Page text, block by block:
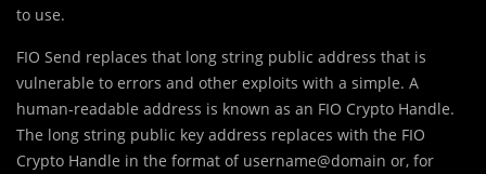
to use.
FIO Send replaces that long string public address that is
vulnerable to errors and other exploits with a simple. A
human-readable address is known as an FIO Crypto Handle.
The long string public key address replaces with the FIO
Crypto Handle in the format of username@domain or, for